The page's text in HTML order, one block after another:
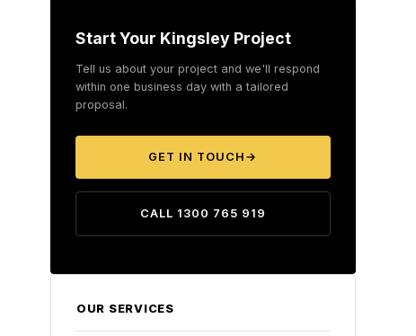
Start Your Kingsley Project
Tell us about your project and we'll respond
within one business day with a tailored
proposal.
GET IN TOUCH →
CALL 1300 765 919
OUR SERVICES